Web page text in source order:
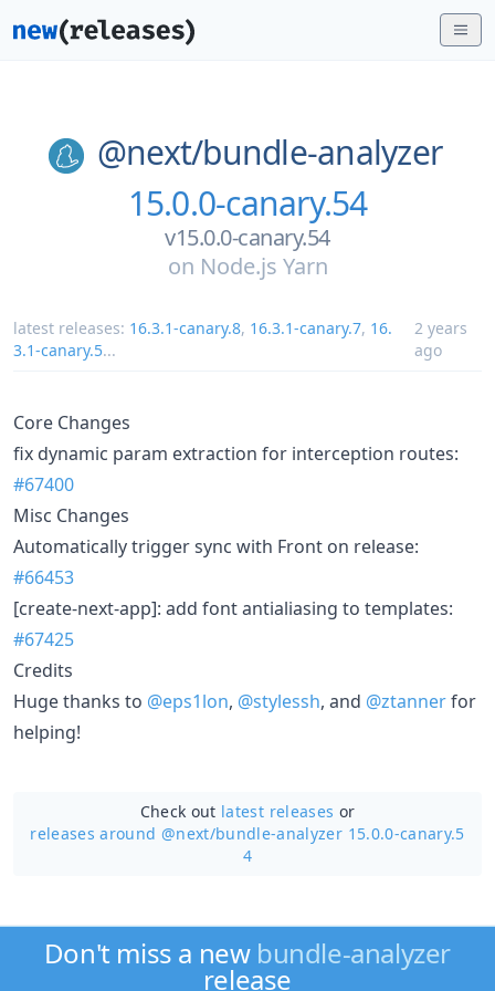
@next/bundle-analyzer
15.0.0-canary.54
v15.0.0-canary.54
on Node.js Yarn
latest releases: 16.3.1-canary.8, 16.3.1-canary.7, 16.
3.1-canary.5...
2 years
ago
Core Changes
fix dynamic param extraction for interception routes:
#67400
Misc Changes
Automatically trigger sync with Front on release:
#66453
[create-next-app]: add font antialiasing to templates:
#67425
Credits
Huge thanks to @eps1lon, @stylessh, and @ztannerfor
helping!
Check out latest releases or
releases around @next/bundle-analyzer 15.0.0-canary.5
4
Don't miss a new bundle-analyzer
release